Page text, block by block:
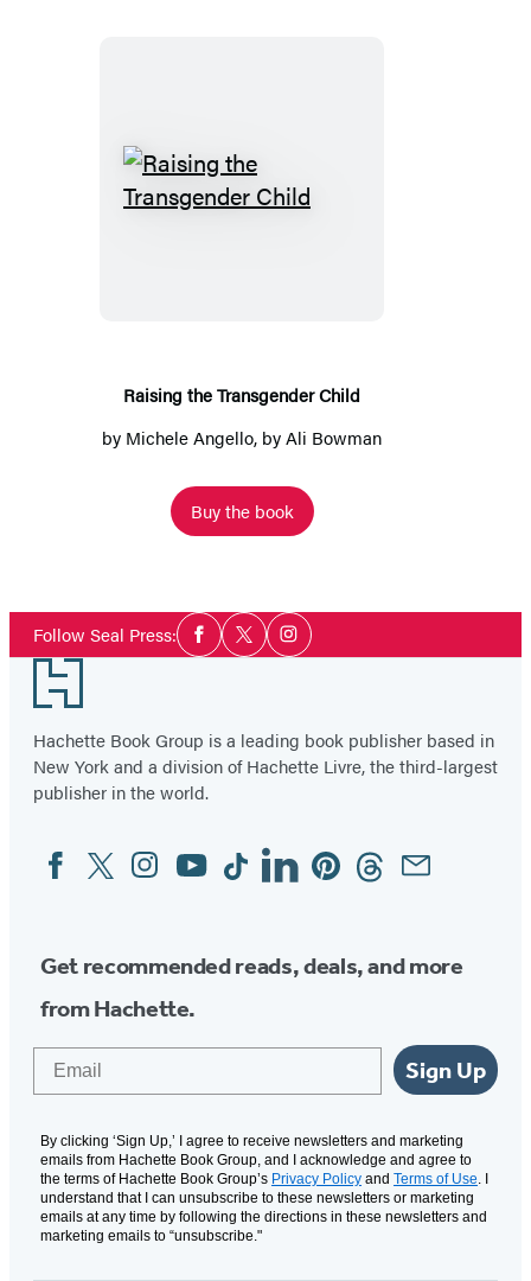
Raising
Raising the Transgender Child
by Michele Angello, by Ali Bowman
Buy the book
Follow Seal Press:Social
Media
Facebook
TwitterInstagram
Footer
Hachette Book Group is a leading book publisher based in
New York and a division of Hachette Livre, the third-largest
publisher in the world.
Social
Media
FacebookTwitterInstagram
YouTubeTiktokLinkedinPinterestThreadsEmail
Get recommended reads, deals, and more
from Hachette.
Sign Up
By clicking ‘Sign Up,’ I agree to receive newsletters and marketing
emails from Hachette Book Group, and I acknowledge and agree to
the terms of Hachette Book Group’s Privacy Policy and Terms of Use. I
understand that I can unsubscribe to these newsletters or marketing
emails at any time by following the directions in these newsletters and
marketing emails to “unsubscribe."